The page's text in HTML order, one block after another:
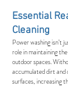
Essential
Cleaning
Power washing isn’t
role in maintaining
outdoor spaces.
accumulated dirt and
surfaces, increasing